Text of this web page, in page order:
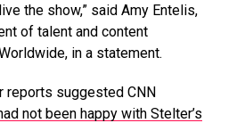
the show,” said Amy Entelis,
of talent and content
in a statement.
reports suggested CNN
not been happy with Stelter’s